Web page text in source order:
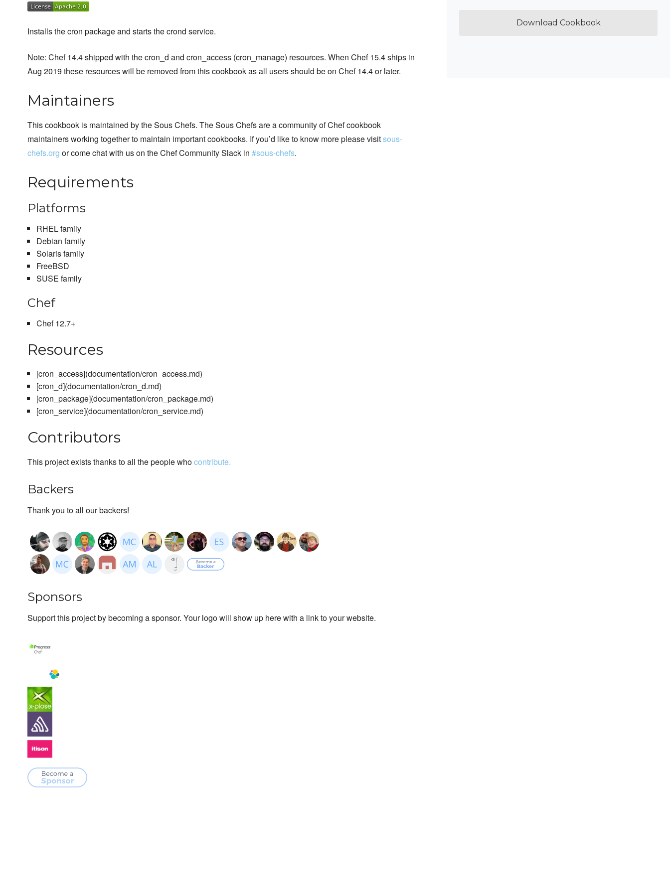
Installs the cron package and starts the crond service.
Note: Chef 14.4 shipped with the cron_d and cron_access (cron_manage) resources. When Chef 15.4 ships in
Aug 2019 these resources will be removed from this cookbook as all users should be on Chef 14.4 or later.
Maintainers
This cookbook is maintained by the Sous Chefs. The Sous Chefs are a community of Chef cookbook
maintainers working together to maintain important cookbooks. If you’d like to know more please visitsous-
chefs.org or come chat with us on the Chef Community Slack in #sous-chefs.
Requirements
Platforms
RHEL family
Debian family
Solaris family
FreeBSD
SUSE family
Chef
Chef 12.7+
Resources
[cron_access](documentation/cron_access.md)
[cron_d](documentation/cron_d.md)
[cron_package](documentation/cron_package.md)
[cron_service](documentation/cron_service.md)
Contributors
This project exists thanks to all the people whocontribute.
Backers
Thank you to all our backers!
Sponsors
Support this project by becoming a sponsor. Your logo will show up here with a link to your website.
Download Cookbook